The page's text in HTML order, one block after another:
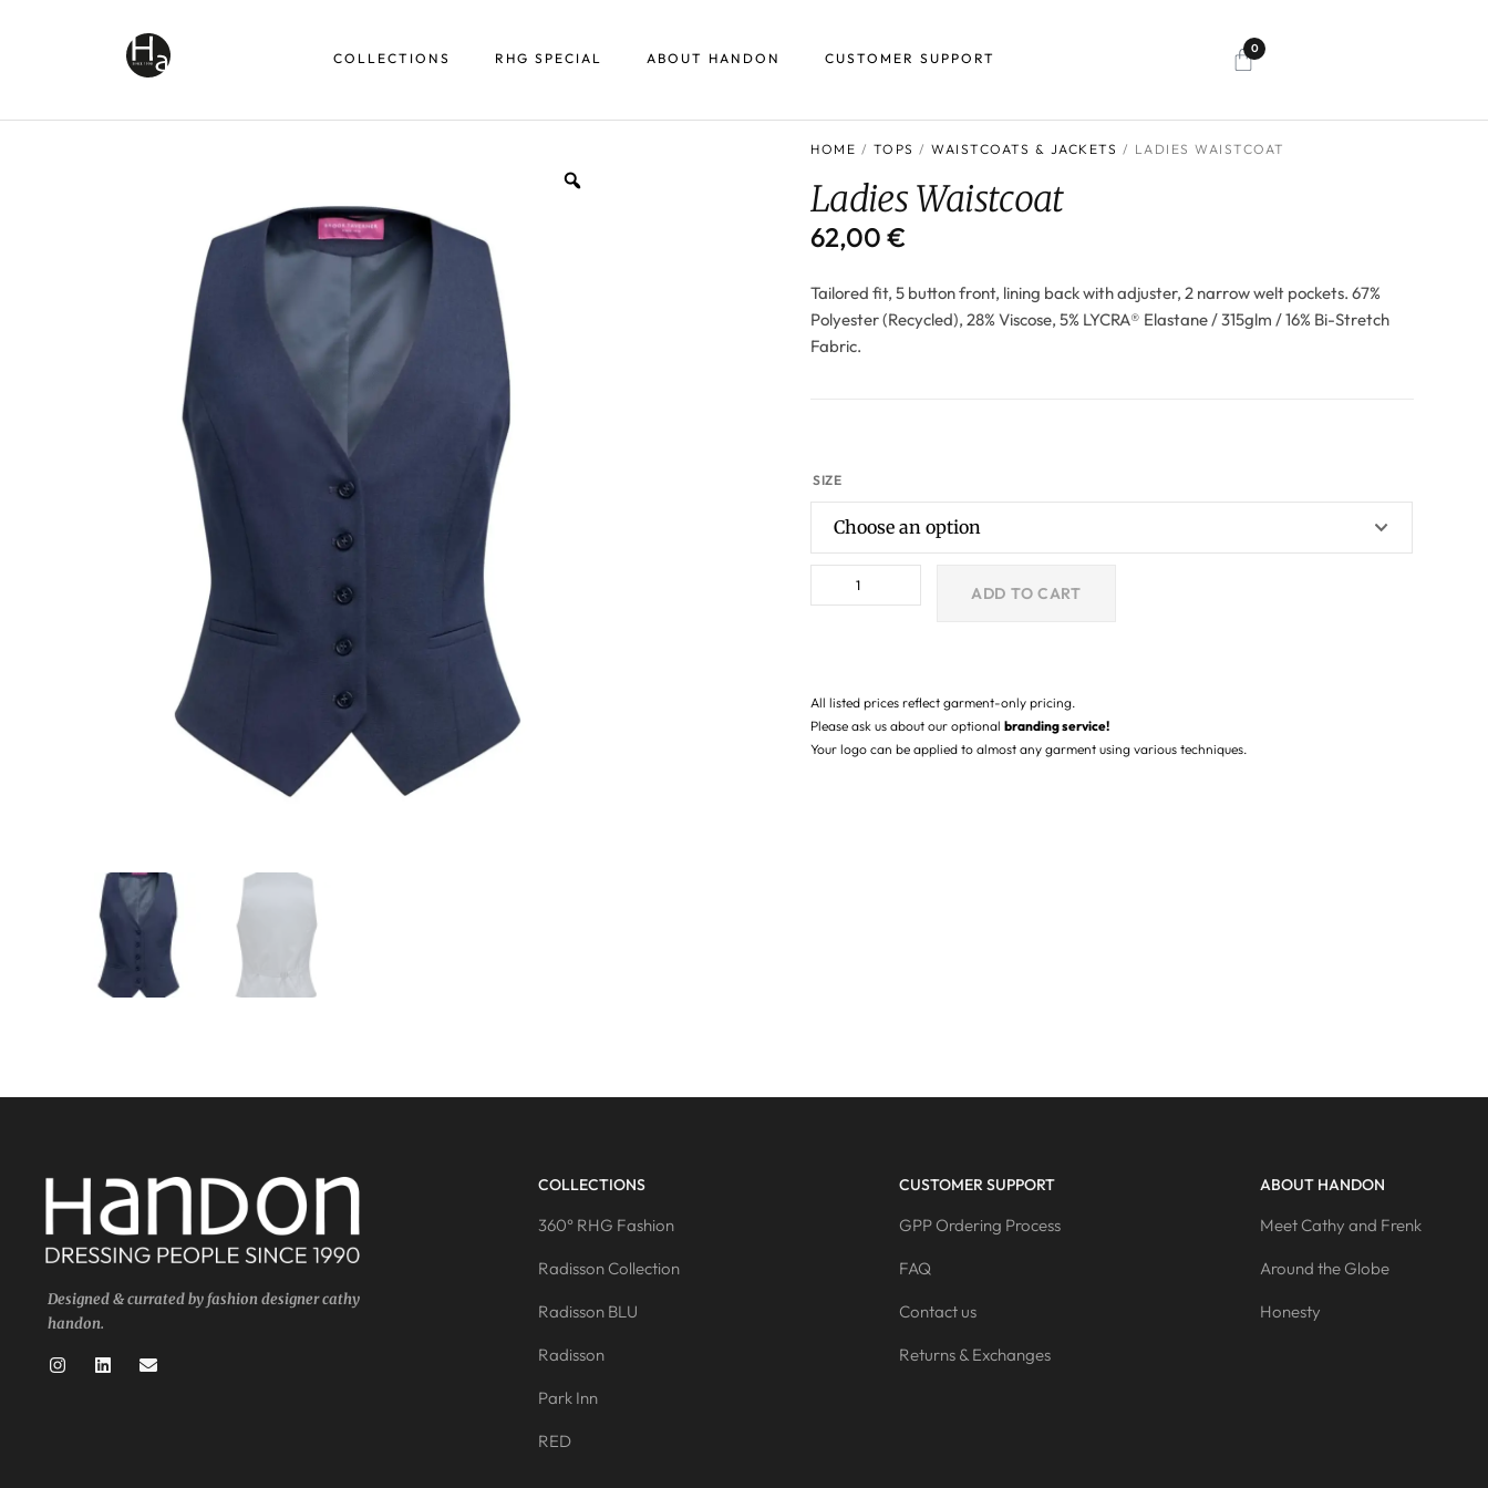
COLLECTIONS RHG SPECIAL ABOUT HANDON CUSTOMER SUPPORT
0
HOME / TOPS / WAISTCOATS & JACKETS / LADIES WAISTCOAT
Ladies Waistcoat
62,00 €
Tailored fit, 5 button front, lining back with adjuster, 2 narrow welt pockets. 67%
Polyester (Recycled), 28% Viscose, 5% LYCRA® Elastane / 315glm / 16% Bi-Stretch
Fabric.
SIZE
ADD TO CART
All listed prices reflect garment-only pricing.
Please ask us about our optional branding service!
Your logo can be applied to almost any garment using various techniques.
Designed & currated by fashion designer cathy
handon.
COLLECTIONS
360° RHG Fashion
Radisson Collection
Radisson BLU
Radisson
Park Inn
RED
CUSTOMER SUPPORT
GPP Ordering Process
FAQ
Contact us
Returns & Exchanges
ABOUT HANDON
Meet Cathy and Frenk
Around the Globe
Honesty